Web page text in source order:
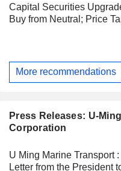
Capital Securities
Buy from Neutral; Price
More recommendations
Press Releases: U-
Corporation
U Ming Marine Transport
Letter from the President